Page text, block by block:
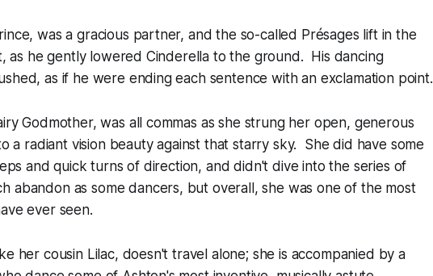
was a gracious partner, and the so-called Présages lift in the
as he gently lowered Cinderella to the ground. His dancing
as if he were ending each sentence with an exclamation point.
Godmother, was all commas as she strung her open, generous
a radiant vision beauty against that starry sky. She did have some
and quick turns of direction, and didn't dive into the series of
abandon as some dancers, but overall, she was one of the most
ever seen.
her cousin Lilac, doesn't travel alone; she is accompanied by a